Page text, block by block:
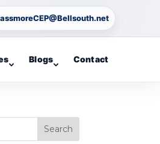
Blogs Contact